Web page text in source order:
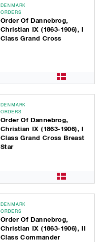
DENMARK
ORDERS
Order Of Dannebrog,
Christian IX (1863-1906), I
Class Grand Cross
DENMARK
ORDERS
Order Of Dannebrog,
Christian IX (1863-1906), I
Class Grand Cross Breast
Star
DENMARK
ORDERS
Order Of Dannebrog,
Christian IX (1863-1906), II
Class Commander